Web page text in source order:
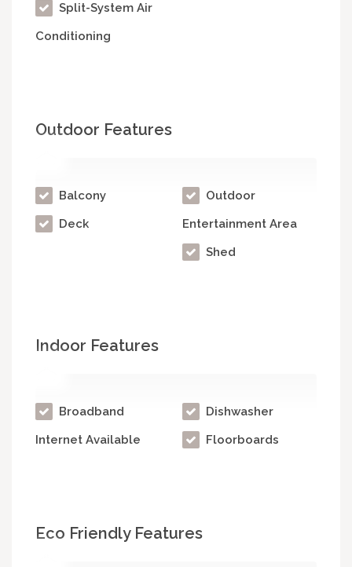
Split-System Air
Conditioning
Outdoor Features
Balcony
Deck
Outdoor
Entertainment Area
Shed
Indoor Features
Broadband
Internet Available
Dishwasher
Floorboards
Eco Friendly Features